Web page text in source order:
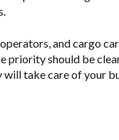
and cargo
priority should be
will take care of your